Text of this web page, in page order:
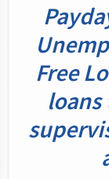
Free